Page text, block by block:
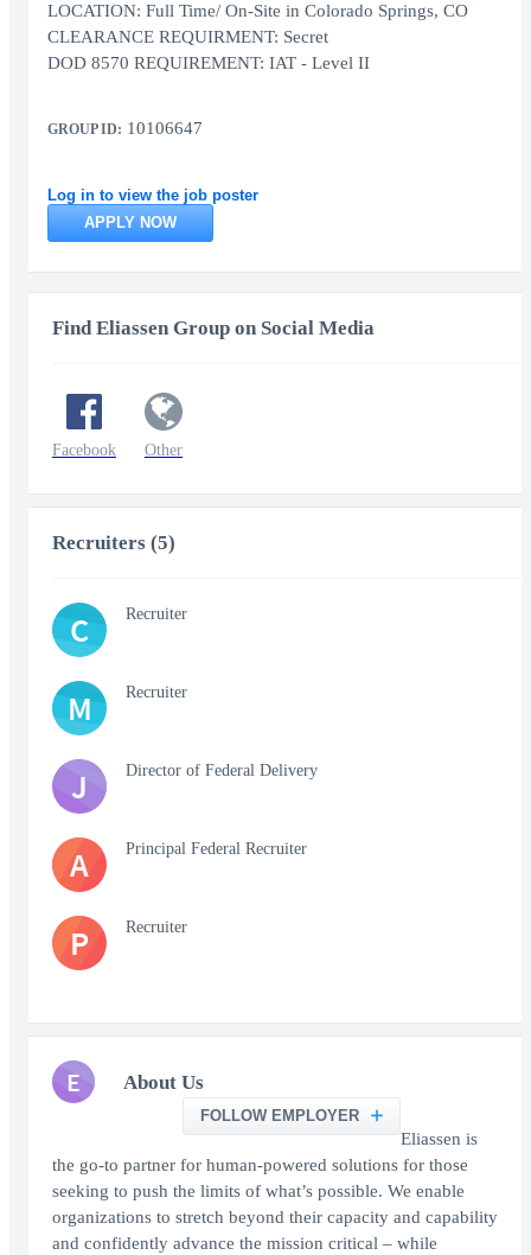
LOCATION: Full Time/ On-Site in Colorado Springs, CO
CLEARANCE REQUIRMENT: Secret
DOD 8570 REQUIREMENT: IAT - Level II
GROUP ID: 10106647
Log in to view the job poster
APPLY NOW
Find Eliassen Group on Social Media
Facebook Other
Recruiters (5)
C Recruiter
M Recruiter
J Director of Federal Delivery
A Principal Federal Recruiter
P Recruiter
E About Us
FOLLOW EMPLOYER
Eliassen is
the go-to partner for human-powered solutions for those
seeking to push the limits of what’s possible. We enable
organizations to stretch beyond their capacity and capability
and confidently advance the mission critical – while